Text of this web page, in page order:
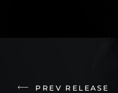
PREV RELEASE